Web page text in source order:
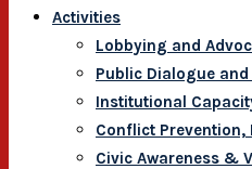
Activities
Lobbying and
Public Dialogue
Institutional
Conflict Prevention,
Civic Awareness &